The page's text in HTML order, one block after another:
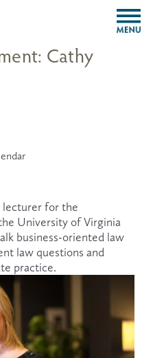
O
p
Cathy
lecturer for the
University of Virginia
business-oriented law
law questions and
practice.